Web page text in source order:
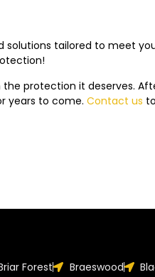
tailored to meet
protection it deserves.
years to come. Contact us
Forest Braeswood